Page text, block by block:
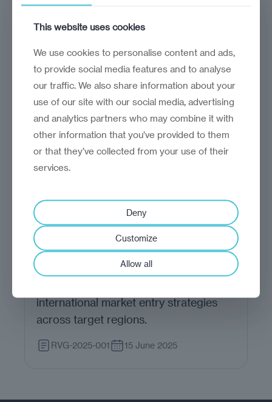
CLOSED NOTICES
Integration – Research &
Analysis
This procurement seeks a research
partner to conduct market analysis and
international market entry strategies
across target regions.
RVG-2025-001 15 June 2025
This website uses cookies
We use cookies to personalise content and ads,
to provide social media features and to analyse
our traffic. We also share information about your
use of our site with our social media, advertising
and analytics partners who may combine it with
other information that you’ve provided to them
or that they’ve collected from your use of their
services.
Deny
Customize
Allow all